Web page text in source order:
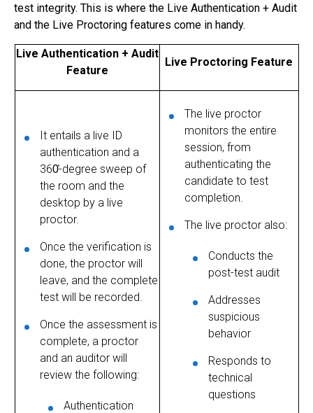
test integrity. This is where the Live Authentication + Audit
and the Live Proctoring features come in handy.
Live Authentication + Audit
Feature
Live Proctoring Feature
It entails a live ID
authentication and a
360᷾-degree sweep of
the room and the
desktop by a live
proctor.
Once the verification is
done, the proctor will
leave, and the complete
test will be recorded.
Once the assessment is
complete, a proctor
and an auditor will
review the following:
Authentication
The live proctor
monitors the entire
session, from
authenticating the
candidate to test
completion.
The live proctor also:
Conducts the
post-test audit
Addresses
suspicious
behavior
Responds to
technical
questions